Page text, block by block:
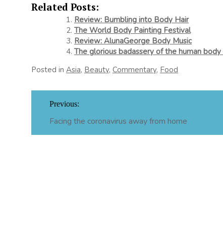
Related Posts:
Review: Bumbling into Body Hair
The World Body Painting Festival
Review: AlunaGeorge Body Music
The glorious badassery of the human
Posted in Asia, Beauty, Commentary, Food
navigation
Previous:
Facing the coronavirus away from home